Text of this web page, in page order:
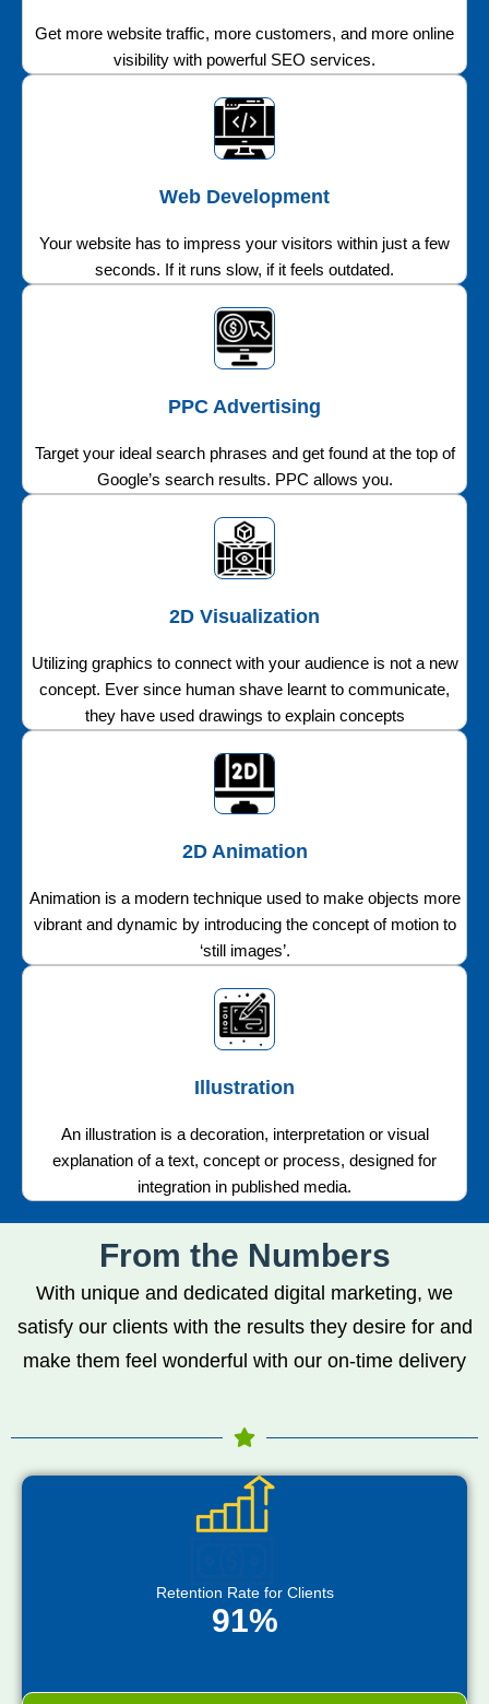
Get more website traffic, more customers, and more online
visibility with powerful SEO services.
Web Development
Your website has to impress your visitors within just a few
seconds. If it runs slow, if it feels outdated.
PPC Advertising
Target your ideal search phrases and get found at the top of
Google’s search results. PPC allows you.
2D Visualization
Utilizing graphics to connect with your audience is not a new
concept. Ever since human shave learnt to communicate,
they have used drawings to explain concepts
2D Animation
Animation is a modern technique used to make objects more
vibrant and dynamic by introducing the concept of motion to
‘still images’.
Illustration
An illustration is a decoration, interpretation or visual
explanation of a text, concept or process, designed for
integration in published media.
From the Numbers
With unique and dedicated digital marketing, we
satisfy our clients with the results they desire for and
make them feel wonderful with our on-time delivery
Retention Rate for Clients
91%